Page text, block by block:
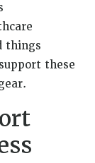
things
these